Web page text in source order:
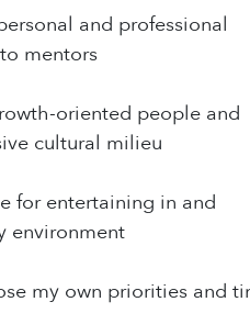
and professional
mentors
oriented people and
cultural milieu
for entertaining in and
environment
my own priorities and